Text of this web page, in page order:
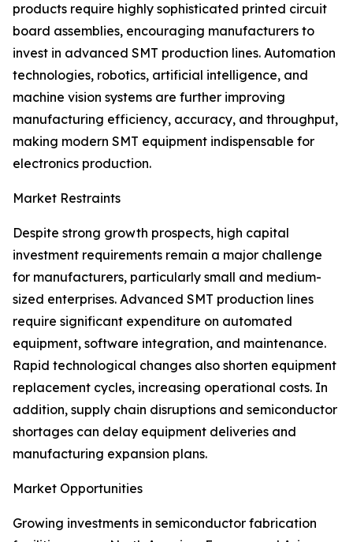
products require highly sophisticated printed circuit
board assemblies, encouraging manufacturers to
invest in advanced SMT production lines. Automation
technologies, robotics, artificial intelligence, and
machine vision systems are further improving
manufacturing efficiency, accuracy, and throughput,
making modern SMT equipment indispensable for
electronics production.
Market Restraints
Despite strong growth prospects, high capital
investment requirements remain a major challenge
for manufacturers, particularly small and medium-
sized enterprises. Advanced SMT production lines
require significant expenditure on automated
equipment, software integration, and maintenance.
Rapid technological changes also shorten equipment
replacement cycles, increasing operational costs. In
addition, supply chain disruptions and semiconductor
shortages can delay equipment deliveries and
manufacturing expansion plans.
Market Opportunities
Growing investments in semiconductor fabrication